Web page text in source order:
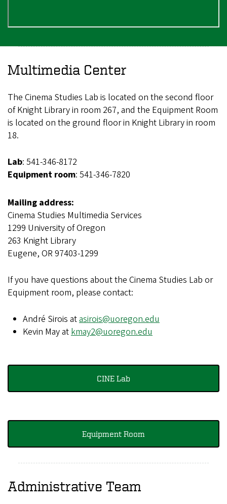
Multimedia Center
The Cinema Studies Lab is located on the second floor
of Knight Library in room 267, and the Equipment Room
is located on the ground floor in Knight Library in room
18.
Lab: 541-346-8172
Equipment room: 541-346-7820
Mailing address:
Cinema Studies Multimedia Services
1299 University of Oregon
263 Knight Library
Eugene, OR 97403-1299
If you have questions about the Cinema Studies Lab or
Equipment room, please contact:
André Sirois atasirois@uoregon.edu
Kevin May atkmay2@uoregon.edu
CINE Lab
Equipment Room
Administrative Team